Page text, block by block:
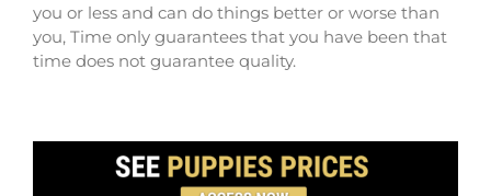
you or less and can do things better or worse than
you, Time only guarantees that you have been that
time does not guarantee quality.